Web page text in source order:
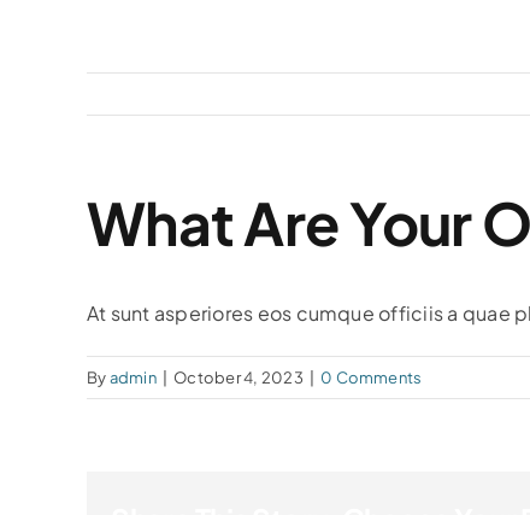
What Are Your
At sunt asperiores eos cumque officiis a quae
Byadmin October 4, 2023 0 Comments